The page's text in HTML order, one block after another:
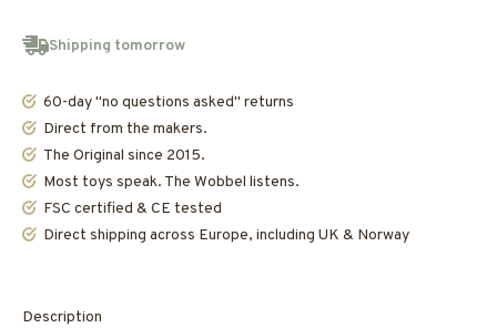
Shipping tomorrow
60-day "no questions asked" returns
Direct from the makers.
The Original since 2015.
Most toys speak. The Wobbel listens.
FSC certified & CE tested
Direct shipping across Europe, including UK & Norway
Description